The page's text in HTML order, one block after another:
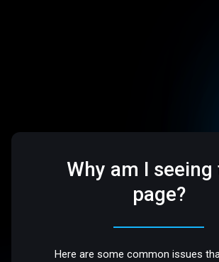
Why am I seeing
page?
Here are some common issues